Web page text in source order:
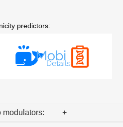
predictors:
modulators: +